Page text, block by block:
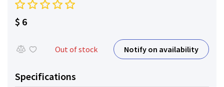
$ 6
Out of stock Notify on availability
Specifications